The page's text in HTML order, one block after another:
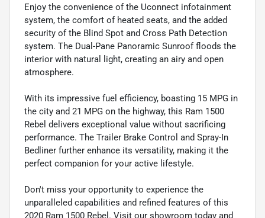
Enjoy the convenience of the Uconnect infotainment
system, the comfort of heated seats, and the added
security of the Blind Spot and Cross Path Detection
system. The Dual-Pane Panoramic Sunroof floods the
interior with natural light, creating an airy and open
atmosphere.
With its impressive fuel efficiency, boasting 15 MPG in
the city and 21 MPG on the highway, this Ram 1500
Rebel delivers exceptional value without sacrificing
performance. The Trailer Brake Control and Spray-In
Bedliner further enhance its versatility, making it the
perfect companion for your active lifestyle.
Don't miss your opportunity to experience the
unparalleled capabilities and refined features of this
2020 Ram 1500 Rebel. Visit our showroom today and